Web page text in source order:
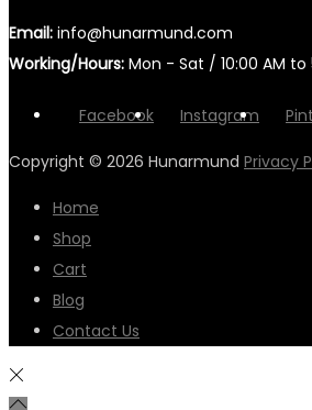
Email: info@hunarmund.com
Working/Hours: Mon - Sat / 10:00 AM to
Facebook Instagram
Copyright © 2026 Hunarmund Privacy
Home
Shop
Cart
Blog
Contact Us